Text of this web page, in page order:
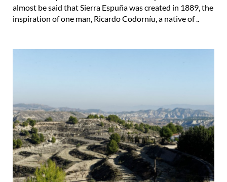
almost be said that Sierra Espuña was created in 1889, the
inspiration of one man, Ricardo Codorníu, a native of ..